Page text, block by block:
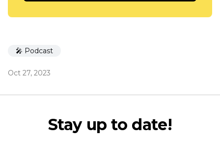
🎤 Podcast
Oct 27, 2023
Stay up to date!